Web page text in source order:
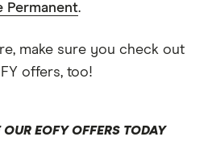
Permanent.
make sure you check out
offers, too!
EOFY OFFERS TODAY